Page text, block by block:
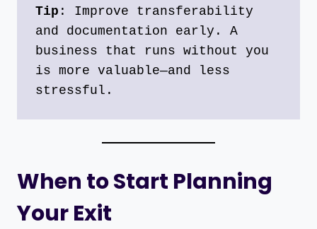
Tip : Improve transferability
and documentation early. A
business that runs without you
is more valuable—and less
stressful.
When to Start Planning
Your Exit